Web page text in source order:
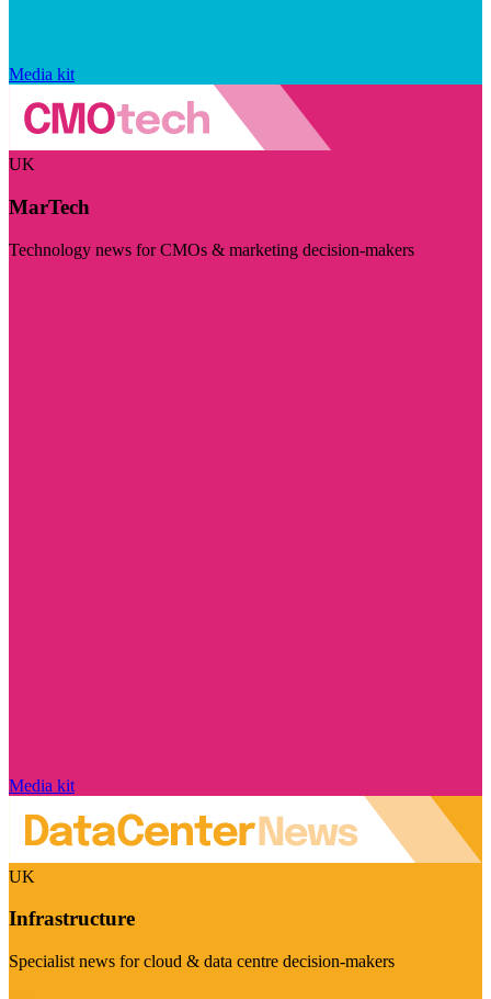
Media kit
UK
MarTech
Technology news for CMOs & marketing decision-makers
Media kit
UK
Infrastructure
Specialist news for cloud & data centre decision-makers